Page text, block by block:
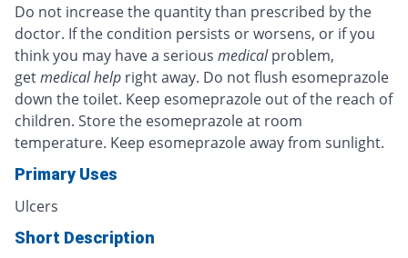
Do not increase the quantity than prescribed by the
doctor. If the condition persists or worsens, or if you
think you may have a serious medical problem,
getmedical help right away. Do not flush esomeprazole
down the toilet. Keep esomeprazole out of the reach of
children. Store the esomeprazole at room
temperature. Keep esomeprazole away from sunlight.
Primary Uses
Ulcers
Short Description